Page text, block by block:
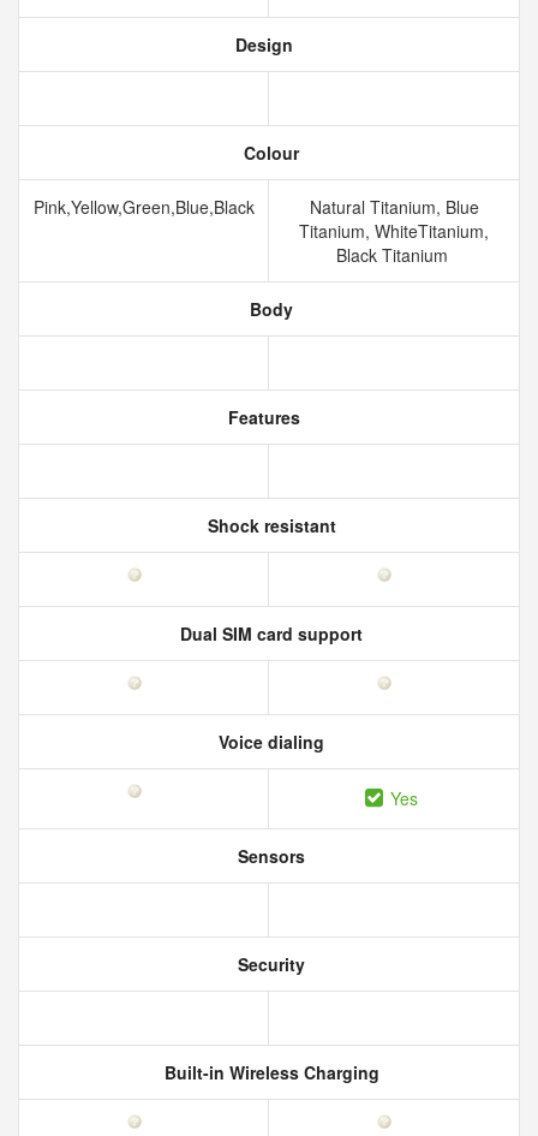
Design
Colour
Pink,Yellow,Green,Blue,Black
Natural Titanium, Blue
Titanium, WhiteTitanium,
Black Titanium
Body
Features
Shock resistant
Dual SIM card support
Voice dialing
Yes
Sensors
Security
Built-in Wireless Charging